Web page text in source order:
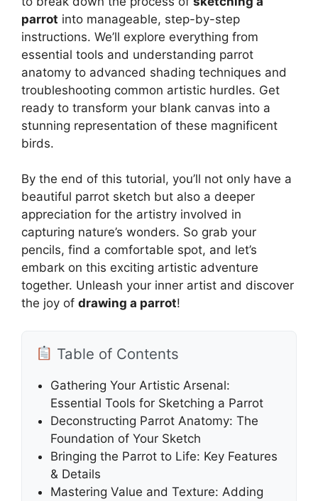
parrot into manageable, step-by-step
instructions. We’ll explore everything from
essential tools and understanding parrot
anatomy to advanced shading techniques and
troubleshooting common artistic hurdles. Get
ready to transform your blank canvas into a
stunning representation of these magnificent
birds.
By the end of this tutorial, you’ll not only have a
beautiful parrot sketch but also a deeper
appreciation for the artistry involved in
capturing nature’s wonders. So grab your
pencils, find a comfortable spot, and let’s
embark on this exciting artistic adventure
together. Unleash your inner artist and discover
the joy of drawing a parrot!
Table of Contents
Gathering Your Artistic Arsenal:
Essential Tools for Sketching a Parrot
Deconstructing Parrot Anatomy: The
Foundation of Your Sketch
Bringing the Parrot to Life: Key Features
& Details
Mastering Value and Texture: Adding